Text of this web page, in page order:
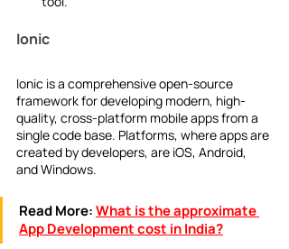
Ionic
Ionic is a comprehensive open-source
framework for developing modern, high-
quality, cross-platform mobile apps from a
single code base. Platforms, where apps are
created by developers, are iOS, Android,
and Windows.
Read More:What is the approximate
App Development cost in India?